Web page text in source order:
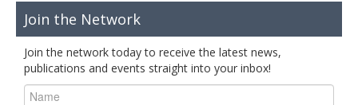
Join the Network
Join the network today to receive the latest news,
publications and events straight into your inbox!